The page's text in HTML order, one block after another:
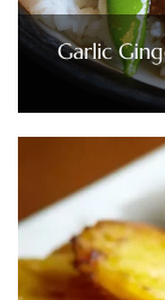
Garlic